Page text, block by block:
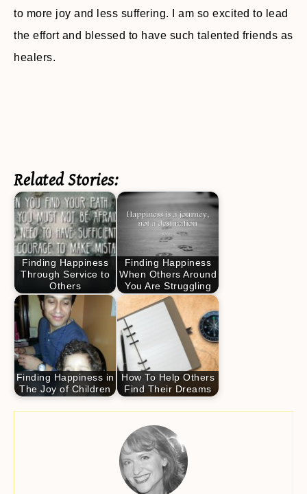
to more joy and less suffering. I am so excited to lead
the effort and blessed to have such talented friends as
healers.
Related Stories:
Finding Happiness
Through Service to
Others
Finding Happiness
When Others Around
You Are Struggling
Finding Happiness in
The Joy of Children
How To Help Others
Find Their Dreams